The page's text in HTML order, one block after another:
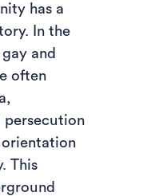
has a
In the
and
often
persecution
This